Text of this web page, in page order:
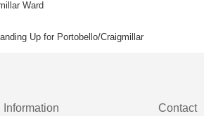
Ward
Up for Portobello/Craigmillar
Information Contact